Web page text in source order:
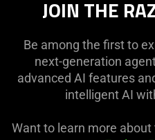
JOIN THE
Be among the first to
next-generation
advanced AI features
intelligent AI
Want to learn more about